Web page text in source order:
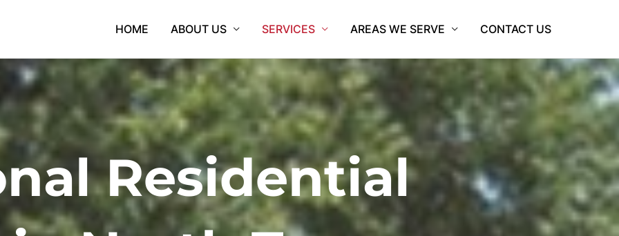
HOME ABOUT US SERVICES AREAS WE SERVE CONTACT US
Residential